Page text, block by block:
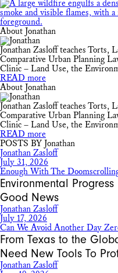
About Jonathan
Jonathan Zasloff teaches Torts,
Comparative Urban Planning
Clinic – Land Use, the
READ more
About Jonathan
Jonathan Zasloff teaches Torts,
Comparative Urban Planning
Clinic – Land Use, the
READ more
POSTS BY Jonathan
Jonathan Zasloff
July 31, 2026
Enough With The
Environmental
Good News
Jonathan Zasloff
July 17, 2026
Can We Avoid Another Day
From Texas to the
Need New Tools To
Jonathan Zasloff